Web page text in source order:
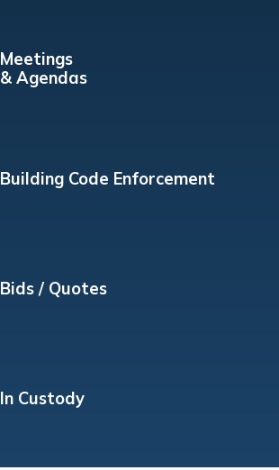
Meetings
& Agendas
Building Code Enforcement
Bids / Quotes
In Custody